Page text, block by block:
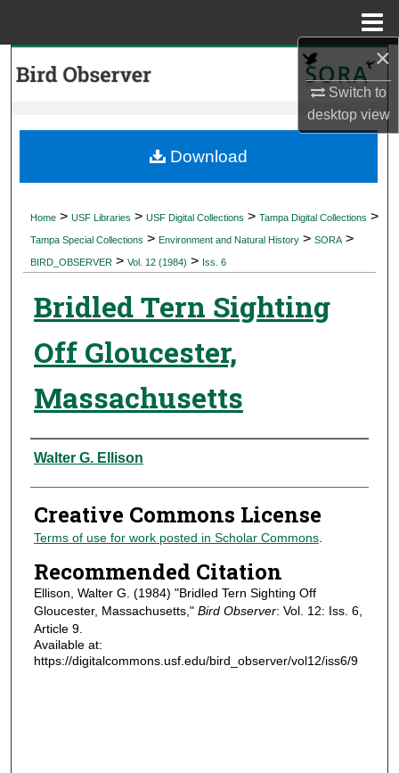
×
Switch to
desktopview
My Account
Digital Commons Network™
Home > USF Libraries > USF Digital Collections > Tampa Digital Collections >
Tampa Special Collections > Environment and Natural History > SORA >
BIRD_OBSERVER > Vol. 12 (1984) > Iss. 6
Bridled Tern Sighting
Off Gloucester,
Massachusetts
Authors
Walter G. Ellison
Creative Commons License
Terms of use for work posted in Scholar Commons.
Recommended Citation
Ellison, Walter G. (1984) "Bridled Tern Sighting Off
Gloucester, Massachusetts," Bird Observer: Vol. 12: Iss. 6,
Article 9.
Available at:
https://digitalcommons.usf.edu/bird_observer/vol12/iss6/9
Download